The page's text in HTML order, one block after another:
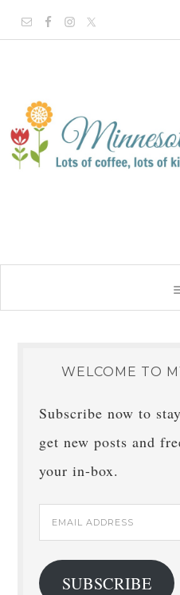
WELCOME TO
Subscribe now to
get new posts and
your in-box.
Email
Address
SUBSCRIBE